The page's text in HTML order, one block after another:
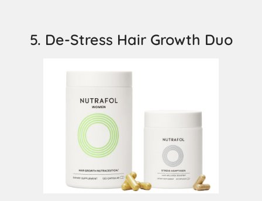
5. De-Stress Hair Growth Duo